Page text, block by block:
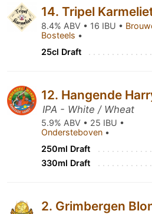
14. Tripel
8.4% ABV • 16 IBU •
Bosteels •
25cl Draft
12. Hangende
IPA - White / Wheat
5.9% ABV • 25 IBU •
Ondersteboven •
250ml Draft
330ml Draft
2. Grimbergen